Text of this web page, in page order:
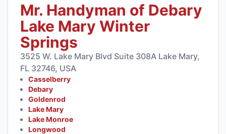
Mr. Handyman of Debary
Lake Mary Winter
Springs
3525 W. Lake Mary Blvd Suite 308A Lake Mary,
FL 32746, USA
Casselberry
Debary
Goldenrod
Lake Mary
Lake Monroe
Longwood